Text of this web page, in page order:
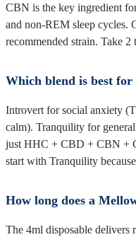
CBN is the key ingredient
and non-REM sleep cycles.
recommended strain. Take
Which blend is best for
Introvert for social anxiety
calm). Tranquility for
just HHC + CBD + CBN +
start with Tranquility
How long does a
The 4ml disposable delivers